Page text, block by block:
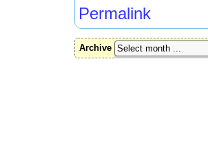
Permalink
Archive